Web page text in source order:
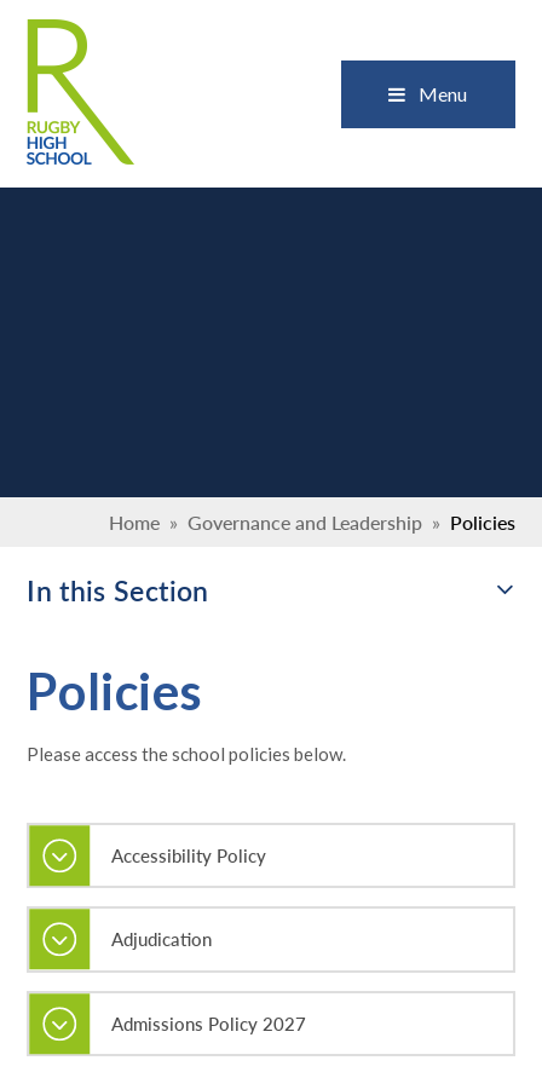
Menu
Home » Governance and Leadership » Policies
In this Section
Policies
Please access the school policies below.
Accessibility Policy
Adjudication
Admissions Policy 2027